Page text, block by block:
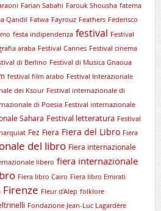
Farian Sabahi Farouk Shousha fatema
Qandil Fatwa Fayrouz Feathers Federisco
festa indipendenza festival Festival
araba Festival Cannes Festival cinema
di Berlino Festival di Musica Gnaoua
festival film arabo Festival Interazionale
dei Ksour Festival internazionale di
di Poesia Festival internazionale
Sahara Festival letteratura Festival
Fez Fiera Fiera del Libro Fiera
del libro Fiera internazionale
libero fiera internazionale
Fiera libro Cairo Fiera libro Emirati
Firenze Fleur d'Alep folklore
Fondazione Jean-Luc Lagardère